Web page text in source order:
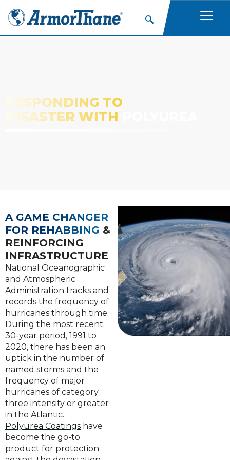
RESPONDING TO
DISASTER WITH
A GAME CHANGER
FOR REHABBING &
REINFORCING
INFRASTRUCTURE
National Oceanographic
and Atmospheric
Administration tracks and
records the frequency of
hurricanes through time.
During the most recent
30-year period, 1991 to
2020, there has been an
uptick in the number of
named storms and the
frequency of major
hurricanes of category
three intensity or greater
in the Atlantic.
Polyurea Coatings have
become the go-to
product for protection